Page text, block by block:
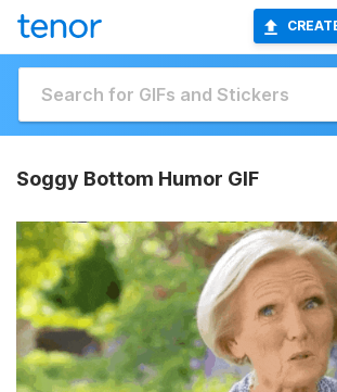
Soggy Bottom Humor GIF